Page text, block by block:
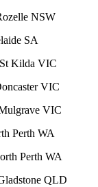
NSW
SA
Kilda VIC
VIC
VIC
Perth WA
Perth WA
QLD